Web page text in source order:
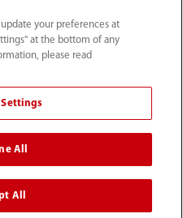
del sitio ｜ Aviso cookies
Building, Keji 12th Road
Nanshan, Shenzhen
your preferences at
at the bottom of any
please read
All
All